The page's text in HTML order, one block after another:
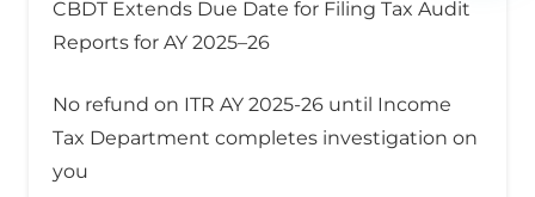
CBDT Extends Due Date for Filing Tax Audit
Reports for AY 2025–26
No refund on ITR AY 2025-26 until Income
Tax Department completes investigation on
you